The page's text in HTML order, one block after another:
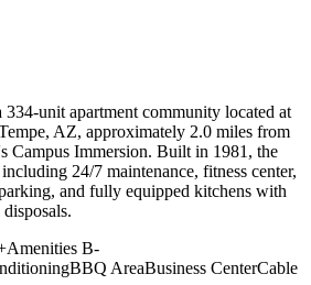
334-unit apartment community located at
AZ, approximately 2.0 miles from
Campus Immersion. Built in 1981, the
24/7 maintenance, fitness center,
and fully equipped kitchens with
Amenities B-
BBQ AreaBusiness CenterCable